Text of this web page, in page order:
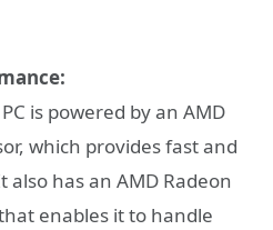
is powered by an AMD
which provides fast and
has an AMD Radeon
enables it to handle